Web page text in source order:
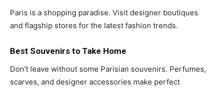
Paris is a shopping paradise. Visit designer boutiques
and flagship stores for the latest fashion trends.
Best Souvenirs to Take Home
Don’t leave without some Parisian souvenirs. Perfumes,
scarves, and designer accessories make perfect